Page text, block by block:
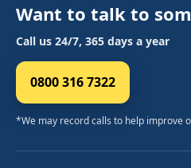
Want to talk to
Call us 24/7, 365 days a year
0800 316 7322
*We may record calls to help improve